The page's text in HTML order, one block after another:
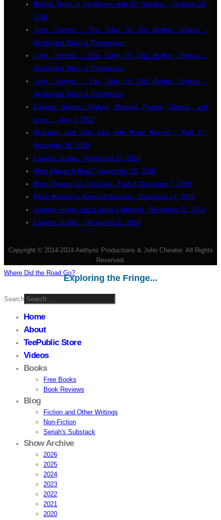
Bigfoot Terror in the Woods with WJ Sheehan - October 26,
2019
John Chewter - The Tales Of Old Mother Shipton -
Archetypal Witch & Prophetess
John Chewter - The Tales Of Old Mother Shipton -
Archetypal Witch & Prophetess
John Chewter - The Tales Of Old Mother Shipton -
Archetypal Witch & Prophetess
Listener Stories: Bigfoot, Missing People, Ghosts, and
more... - Nov 9, 2019
Mothman and John Keel with Brent Raynes - Part 2 -
November 16, 2019
Listener Stories - November 23, 2019
What Makes It Real? - November 30, 2019
Brent Raynes on John Keel - Part 3: December 7, 2019
Mack Maloney's Haunted Universe - December 14, 2019
Listener Stories with Cactus Cathedral - December 21, 2019
Listener Stories - December 28, 2019
Copyright © 2014-2024 Aethyric Productions & John Chewter. All Rights
Reserved.
Where Did the Road Go?
Exploring the Fringe...
Search
Home
About
TeePublic Store
Videos
Books
Free Books
Book Reviews
Blog
Fiction and Other Writings
Non-Fiction
Seriah's Substack
Show Archive
2026
2025
2024
2023
2022
2021
2020